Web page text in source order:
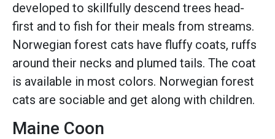
developed to skillfully descend trees head-
first and to fish for their meals from streams.
Norwegian forest cats have fluffy coats, ruffs
around their necks and plumed tails. The coat
is available in most colors. Norwegian forest
cats are sociable and get along with children.
Maine Coon